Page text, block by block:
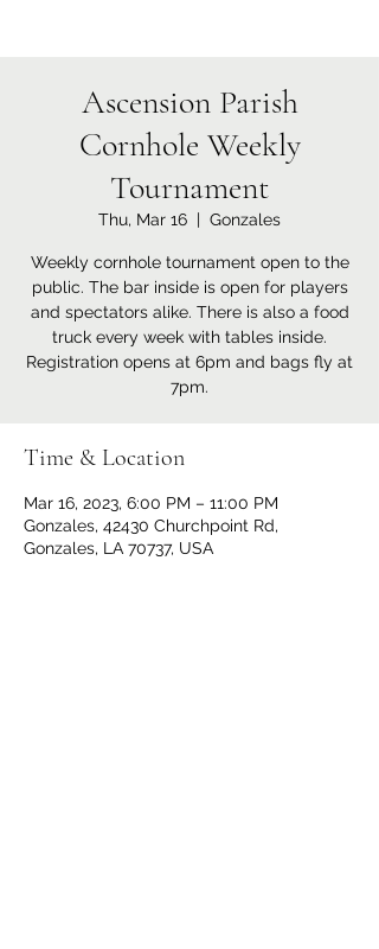
Ascension Parish
Cornhole Weekly
Tournament
Thu, Mar 16
  |
Gonzales
Weekly cornhole tournament open to the
public. The bar inside is open for players
and spectators alike. There is also a food
truck every week with tables inside.
Registration opens at 6pm and bags fly at
7pm.
Time & Location
Mar 16, 2023, 6:00 PM – 11:00 PM
Gonzales, 42430 Churchpoint Rd,
Gonzales, LA 70737, USA